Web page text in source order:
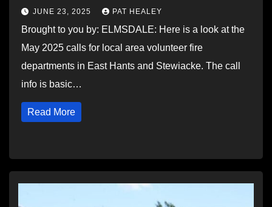
JUNE 23, 2025 PAT HEALEY
Brought to you by: ELMSDALE: Here is a look at the
May 2025 calls for local area volunteer fire
departments in East Hants and Stewiacke. The call
info is basic…
Read More